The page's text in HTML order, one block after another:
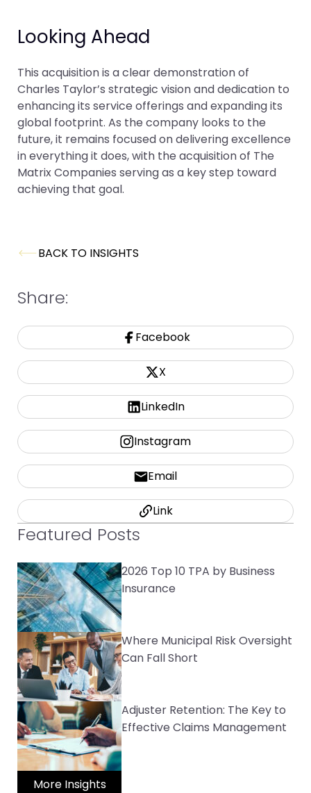
Looking Ahead
This acquisition is a clear demonstration of
Charles Taylor’s strategic vision and dedication to
enhancing its service offerings and expanding its
global footprint. As the company looks to the
future, it remains focused on delivering excellence
in everything it does, with the acquisition of The
Matrix Companies serving as a key step toward
achieving that goal.
BACK TO INSIGHTS
Share:
Facebook
X
LinkedIn
Instagram
Email
Link
Featured Posts
2026 Top 10 TPA by Business
Insurance
Where Municipal Risk Oversight
Can Fall Short
Adjuster Retention: The Key to
Effective Claims Management
More Insights